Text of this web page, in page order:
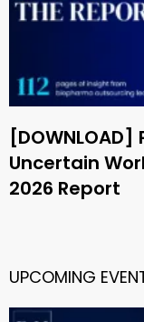
Uncertain
2026 Report
UPCOMING